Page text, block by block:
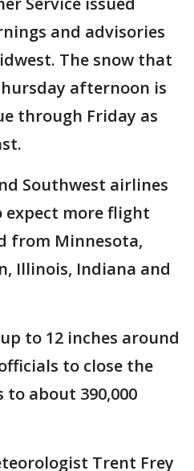
and advisories
The snow that
afternoon is
through Friday as
Southwest airlines
more flight
from Minnesota,
Illinois, Indiana and
to 12 inches around
to close the
about 390,000
Trent Frey